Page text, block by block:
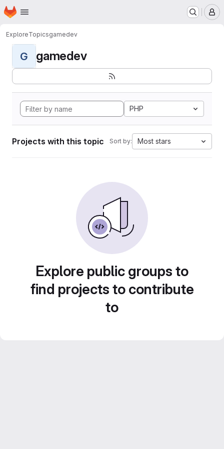
Skip to main content
Homepage
ExploreTopicsgamedev
G gamedev
PHP
Projects with this topic Sort by: Most stars
Explore public groups to
find projects to contribute
to